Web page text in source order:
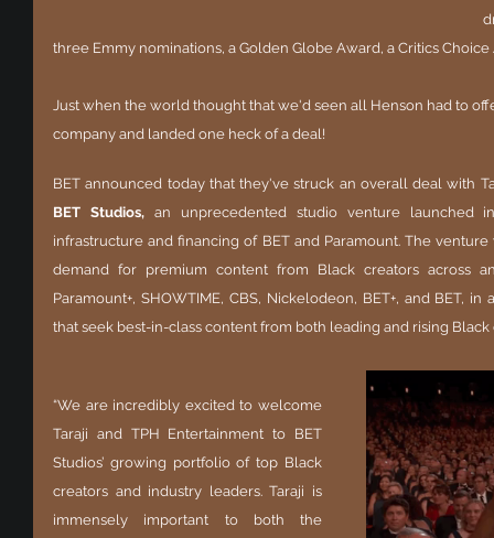
three Emmy nominations, a Golden Globe Award, a Critics
Just when the world thought that we'd seen all Henson had to
company and landed one heck of a deal!
BET Studios, an unprecedented studio venture
launched
infrastructure and financing of BET and Paramount. The
demand for premium content from Black creators across
Paramount+, SHOWTIME, CBS, Nickelodeon, BET+, and BET,
that seek best-in-class content from both leading and rising Black
“We are incredibly excited to welcome
Taraji and TPH Entertainment to BET
Studios’ growing portfolio of top Black
creators and industry leaders. Taraji is
immensely important to both the